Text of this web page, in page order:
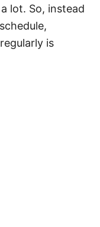
lot. So, instead
is